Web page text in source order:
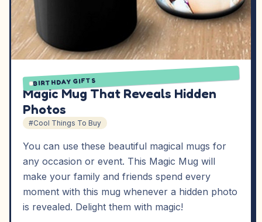
BIRTHDAY GIFTS
Magic Mug That Reveals Hidden
Photos
#Cool Things To Buy
You can use these beautiful magical mugs for
any occasion or event. This Magic Mug will
make your family and friends spend every
moment with this mug whenever a hidden photo
is revealed. Delight them with magic!